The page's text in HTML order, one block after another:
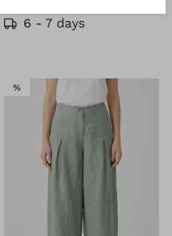
6 - 7 days
%SALE